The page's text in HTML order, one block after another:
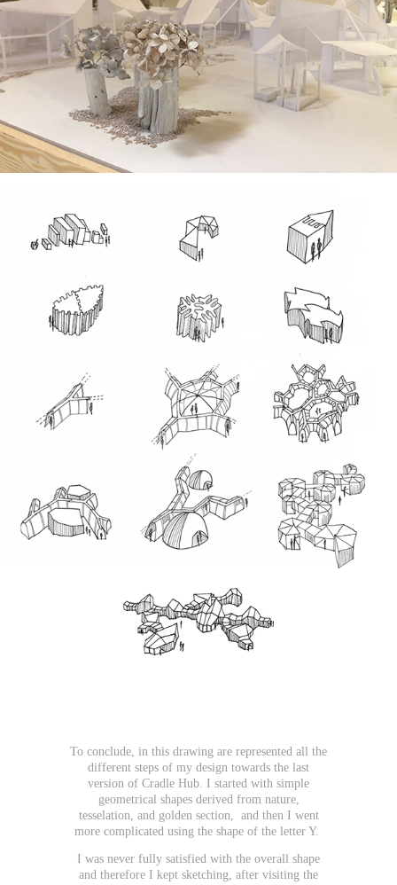
To conclude, in this drawing are represented all the
different steps of my design towards the last
version of Cradle Hub. I started with simple
geometrical shapes derived from nature,
tesselation, and golden section, and then I went
more complicated using the shape of the letter Y.
I was never fully satisfied with the overall shape
and therefore I kept sketching, after visiting the